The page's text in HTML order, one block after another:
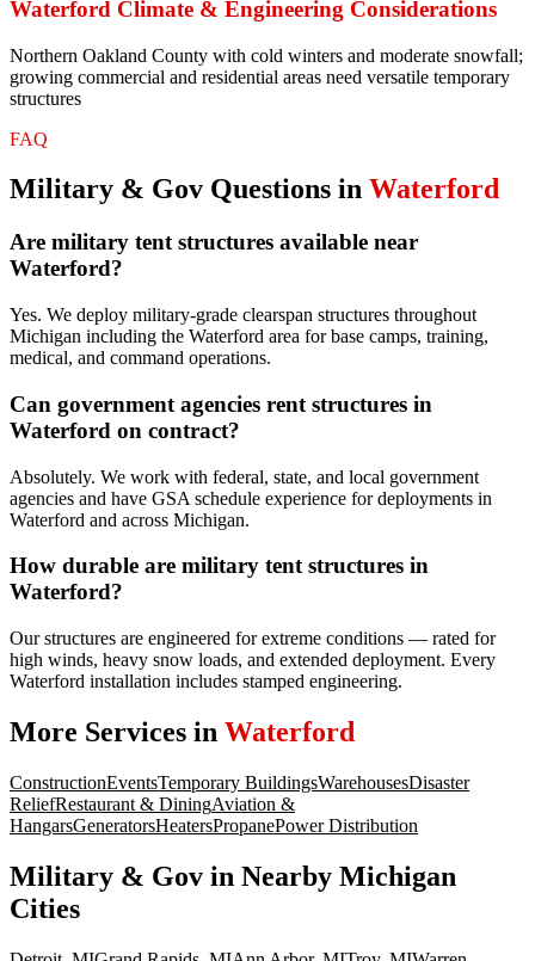
Waterford Climate & Engineering Considerations
Northern Oakland County with cold winters and moderate snowfall;
growing commercial and residential areas need versatile temporary
structures
FAQ
Military & Gov Questions in Waterford
Are military tent structures available near
Waterford?
Yes. We deploy military-grade clearspan structures throughout
Michigan including the Waterford area for base camps, training,
medical, and command operations.
Can government agencies rent structures in
Waterford on contract?
Absolutely. We work with federal, state, and local government
agencies and have GSA schedule experience for deployments in
Waterford and across Michigan.
How durable are military tent structures in
Waterford?
Our structures are engineered for extreme conditions — rated for
high winds, heavy snow loads, and extended deployment. Every
Waterford installation includes stamped engineering.
More Services in Waterford
ConstructionEventsTemporary BuildingsWarehousesDisaster
ReliefRestaurant & DiningAviation &
HangarsGeneratorsHeatersPropanePower Distribution
Military & Gov in Nearby Michigan
Cities